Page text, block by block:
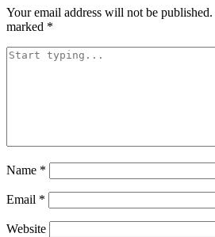
Your email address will not be published.
marked *
Name *
Email *
Website